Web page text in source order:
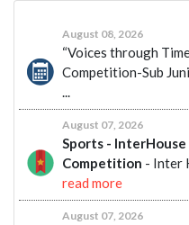
August 08, 2026
“Voices through
Competition-Sub
...
August 07, 2026
Sports - InterHouse
Competition - Inter
read more
August 07, 2026